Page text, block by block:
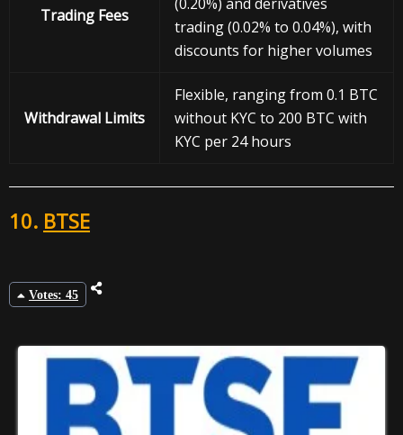
Trading Fees
trading (0.02% to 0.04%), with
discounts for higher volumes
Withdrawal Limits
Flexible, ranging from 0.1 BTC
without KYC to 200 BTC with
KYC per 24 hours
10. BTSE
Votes: 45